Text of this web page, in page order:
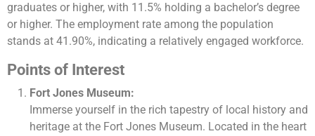
graduates or higher, with 11.5% holding a bachelor’s degree
or higher. The employment rate among the population
stands at 41.90%, indicating a relatively engaged workforce​​.
Points of Interest
Fort Jones Museum:
Immerse yourself in the rich tapestry of local history and
heritage at the Fort Jones Museum. Located in the heart